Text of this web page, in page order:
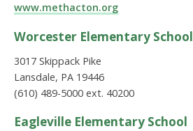
www.methacton.org
Worcester Elementary School
3017 Skippack Pike
Lansdale, PA 19446
(610) 489-5000 ext. 40200
Eagleville Elementary School